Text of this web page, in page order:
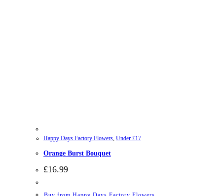
Happy Days Factory Flowers, Under £17
Orange Burst Bouquet
£16.99